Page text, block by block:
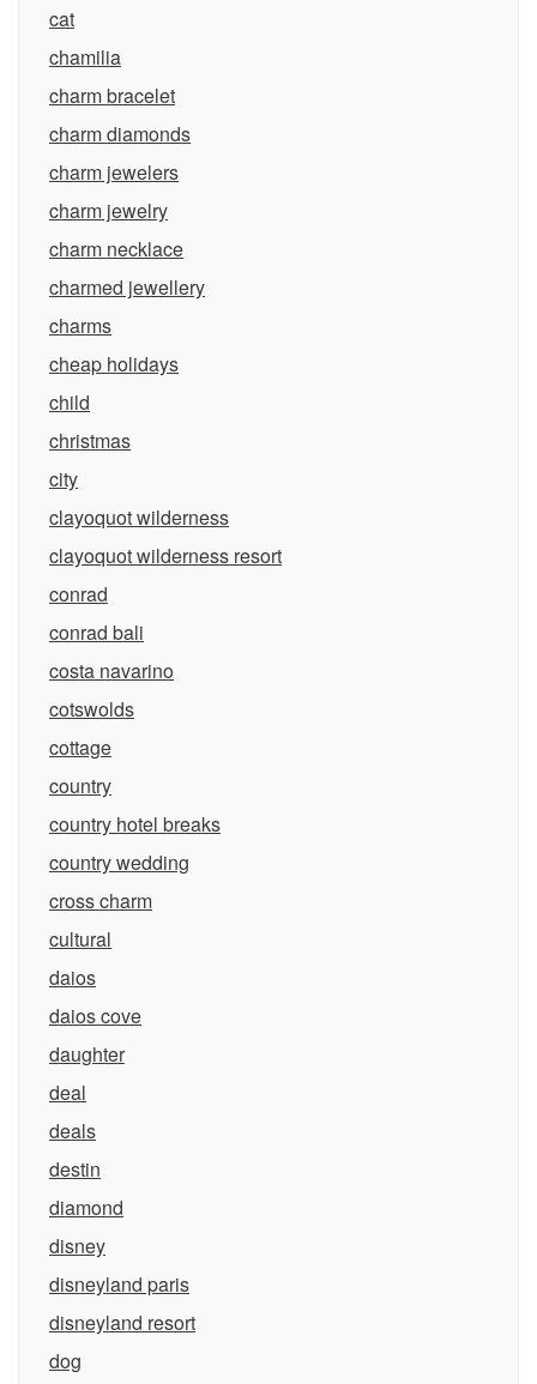
cat
chamilia
charm bracelet
charm diamonds
charm jewelers
charm jewelry
charm necklace
charmed jewellery
charms
cheap holidays
child
christmas
city
clayoquot wilderness
clayoquot wilderness resort
conrad
conrad bali
costa navarino
cotswolds
cottage
country
country hotel breaks
country wedding
cross charm
cultural
daios
daios cove
daughter
deal
deals
destin
diamond
disney
disneyland paris
disneyland resort
dog